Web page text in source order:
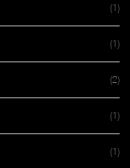
(1)
(1)
(2)
(1)
(1)